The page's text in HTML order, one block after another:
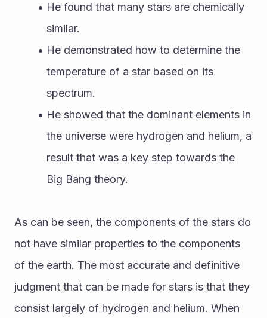
He found that many stars are chemically
similar.
He demonstrated how to determine the
temperature of a star based on its
spectrum.
He showed that the dominant elements in
the universe were hydrogen and helium, a
result that was a key step towards the
Big Bang theory.
As can be seen, the components of the stars do
not have similar properties to the components
of the earth. The most accurate and definitive
judgment that can be made for stars is that they
consist largely of hydrogen and helium. When